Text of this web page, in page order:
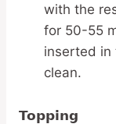
with the
for 50-55
inserted in
clean.
Topping